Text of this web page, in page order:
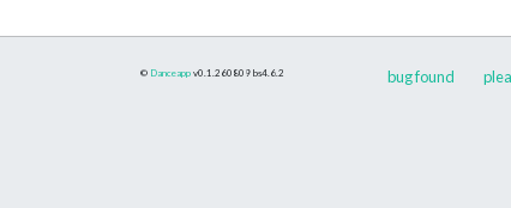
© Danceapp v0.1.260809 bs4.6.2 bug found